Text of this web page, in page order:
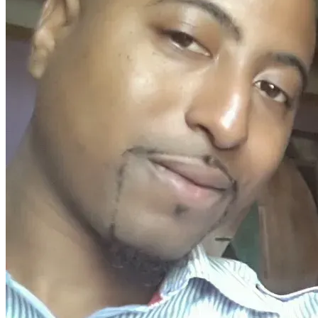
he told me to shut up
put my hands behind my back and back up!
Basically, he started giving me commands without letting
me know why!
Instead of putting my hands behind my back, I put my hands
up!  instead of shutting up, I stop singing but I kept talking
While, facing him with my hands up  in the sky I started to
walk in reverse slowly away from him, while continuing to
As the time I had my blanket from my bunk wrapped around
They said I had it wrapped around me like a cape
Though I never showed that I was trying to initiate a fight of
any sort